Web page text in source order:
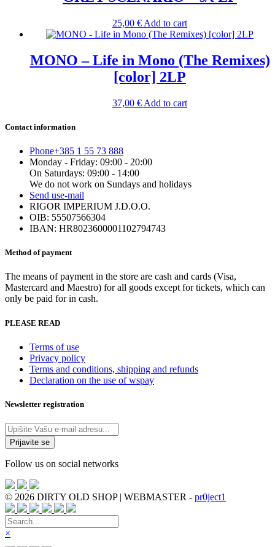
25,00 € Add to cart
MONO – Life in Mono (The Remixes)
[color] 2LP
37,00 € Add to cart
Contact information
Phone+385 1 55 73 888
Monday - Friday: 09:00 - 20:00
On Saturdays: 09:00 - 14:00
We do not work on Sundays and holidays
Send use-mail
RIGOR IMPERIUM J.D.O.O.
OIB: 55507566304
IBAN: HR8023600001102794743
Method of payment
The means of payment in the store are cash and cards (Visa,
Mastercard and Maestro) for all goods except for tickets, which can
only be paid for in cash.
PLEASE READ
Terms of use
Privacy policy
Terms and conditions, shipping and refunds
Declaration on the use of wspay
Newsletter registration
Follow us on social networks
© 2026 DIRTY OLD SHOP | WEBMASTER - pr0ject1
×